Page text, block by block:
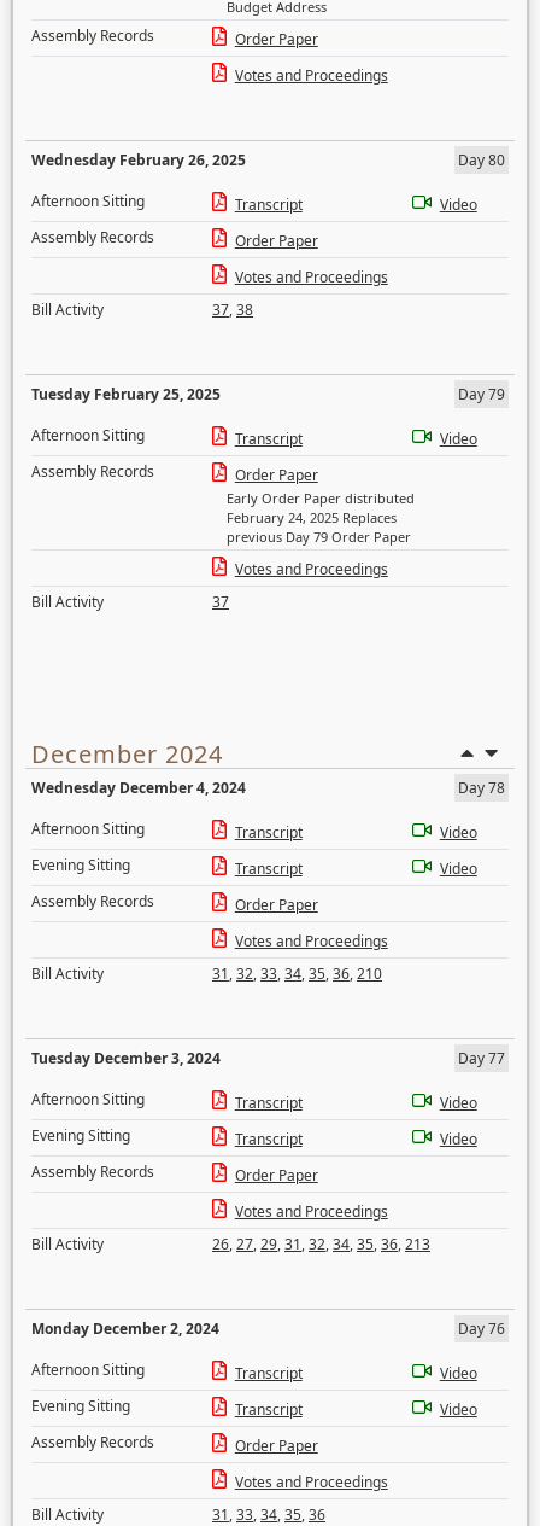
Budget Address
Assembly Records
Order Paper
Votes and Proceedings
Wednesday February 26, 2025
Day 80
Afternoon Sitting
Transcript
Video
Assembly Records
Order Paper
Votes and Proceedings
Bill Activity
37,38
Tuesday February 25, 2025
Day 79
Afternoon Sitting
Transcript
Video
Assembly Records
Order Paper
Early Order Paper distributed
February 24, 2025 Replaces
previous Day 79 Order Paper
Votes and Proceedings
Bill Activity
37
December 2024
Wednesday December 4, 2024
Day 78
Afternoon Sitting
Transcript
Video
Evening Sitting
Transcript
Video
Assembly Records
Order Paper
Votes and Proceedings
Bill Activity
31,32,33,34,35,36,210
Tuesday December 3, 2024
Day 77
Afternoon Sitting
Transcript
Video
Evening Sitting
Transcript
Video
Assembly Records
Order Paper
Votes and Proceedings
Bill Activity
26,27,29,31,32,34,35,36,213
Monday December 2, 2024
Day 76
Afternoon Sitting
Transcript
Video
Evening Sitting
Transcript
Video
Assembly Records
Order Paper
Votes and Proceedings
Bill Activity
31,33,34,35,36